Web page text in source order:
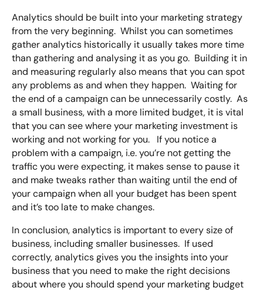
Analytics should be built into your marketing strategy
from the very beginning. Whilst you can sometimes
gather analytics historically it usually takes more time
than gathering and analysing it as you go. Building it in
and measuring regularly also means that you can spot
any problems as and when they happen. Waiting for
the end of a campaign can be unnecessarily costly. As
a small business, with a more limited budget, it is vital
that you can see where your marketing investment is
working and not working for you. If you notice a
problem with a campaign, i.e. you’re not getting the
traffic you were expecting, it makes sense to pause it
and make tweaks rather than waiting until the end of
your campaign when all your budget has been spent
and it’s too late to make changes.
In conclusion, analytics is important to every size of
business, including smaller businesses. If used
correctly, analytics gives you the insights into your
business that you need to make the right decisions
about where you should spend your marketing budget